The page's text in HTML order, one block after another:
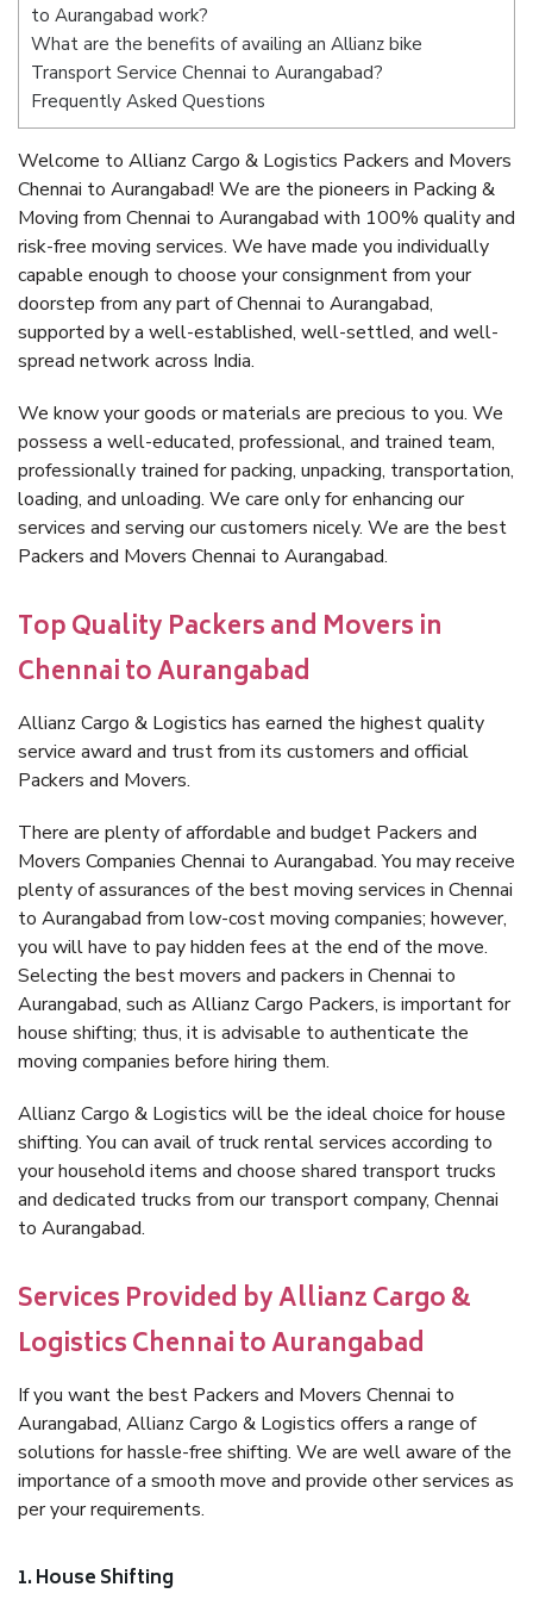
to Aurangabad work?
What are the benefits of availing an Allianz bike
Transport Service Chennai to Aurangabad?
Frequently Asked Questions
Welcome to Allianz Cargo & Logistics Packers and Movers
Chennai to Aurangabad! We are the pioneers in Packing &
Moving from Chennai to Aurangabad with 100% quality and
risk-free moving services. We have made you individually
capable enough to choose your consignment from your
doorstep from any part of Chennai to Aurangabad,
supported by a well-established, well-settled, and well-
spread network across India.
We know your goods or materials are precious to you. We
possess a well-educated, professional, and trained team,
professionally trained for packing, unpacking, transportation,
loading, and unloading. We care only for enhancing our
services and serving our customers nicely. We are the best
Packers and Movers Chennai to Aurangabad.
Top Quality Packers and Movers in
Chennai to Aurangabad
Allianz Cargo & Logistics has earned the highest quality
service award and trust from its customers and official
Packers and Movers.
There are plenty of affordable and budget Packers and
Movers Companies Chennai to Aurangabad. You may receive
plenty of assurances of the best moving services in Chennai
to Aurangabad from low-cost moving companies; however,
you will have to pay hidden fees at the end of the move.
Selecting the best movers and packers in Chennai to
Aurangabad, such as Allianz Cargo Packers, is important for
house shifting; thus, it is advisable to authenticate the
moving companies before hiring them.
Allianz Cargo & Logistics will be the ideal choice for house
shifting. You can avail of truck rental services according to
your household items and choose shared transport trucks
and dedicated trucks from our transport company, Chennai
to Aurangabad.
Services Provided by Allianz Cargo &
Logistics Chennai to Aurangabad
If you want the best Packers and Movers Chennai to
Aurangabad, Allianz Cargo & Logistics offers a range of
solutions for hassle-free shifting. We are well aware of the
importance of a smooth move and provide other services as
per your requirements.
1. House Shifting